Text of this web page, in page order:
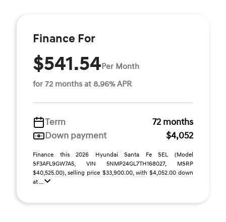
Finance For
$541.54Per Month
for 72 months at 8.96% APR
Term
72 months
Down payment
$4,052
Finance this 2026 Hyundai Santa Fe SEL (Model
SF3AFL9GW7A5, VIN 5NMP24GL7TH168027, MSRP
$40,525.00), selling price $33,900.00, with $4,052.00 down
at ...